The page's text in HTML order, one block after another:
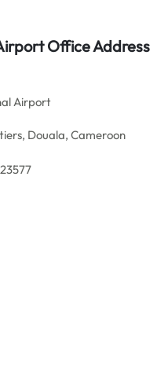
Office Address
Airport
Douala, Cameroon